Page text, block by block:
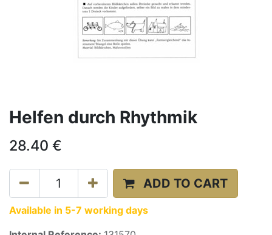
Helfen durch Rhythmik
28.40 €
ADD TO CART
Available in 5-7 working days